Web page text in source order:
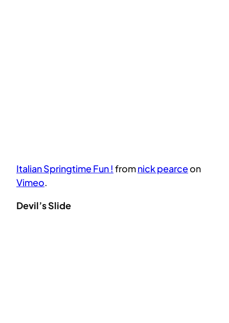
Italian Springtime Fun ! fromnick pearceon
Vimeo.
Devil’s Slide